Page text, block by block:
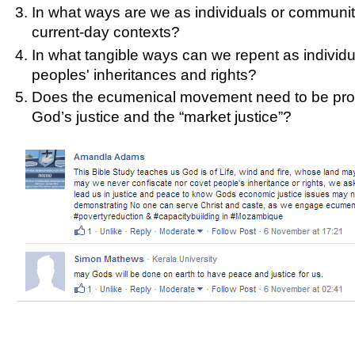
In what ways are we as individuals or
current-day contexts?
In what tangible ways can we repent as
peoples' inheritances and rights?
Does the ecumenical movement need to be
God’s justice and the “market justice”?